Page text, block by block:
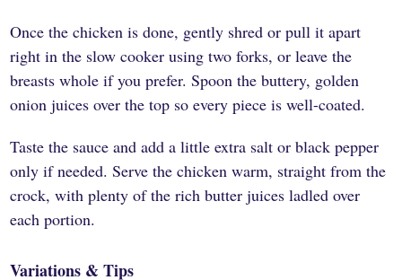
Once the chicken is done, gently shred or pull it apart
right in the slow cooker using two forks, or leave the
breasts whole if you prefer. Spoon the buttery, golden
onion juices over the top so every piece is well-coated.
Taste the sauce and add a little extra salt or black pepper
only if needed. Serve the chicken warm, straight from the
crock, with plenty of the rich butter juices ladled over
each portion.
Variations & Tips